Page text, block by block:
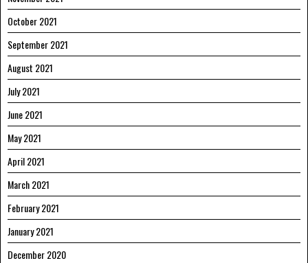
October 2021
September 2021
August 2021
July 2021
June 2021
May 2021
April 2021
March 2021
February 2021
January 2021
December 2020